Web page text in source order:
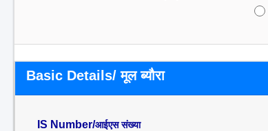
Basic Details/ मूल ब्यौरा
IS Number/आईएस संख्या